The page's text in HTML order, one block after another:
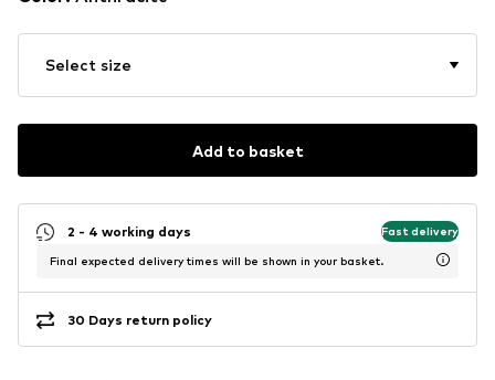
Select size
Add to basket
2 - 4 working days Fast delivery
Final expected delivery times will be shown in your basket.
30 Days return policy